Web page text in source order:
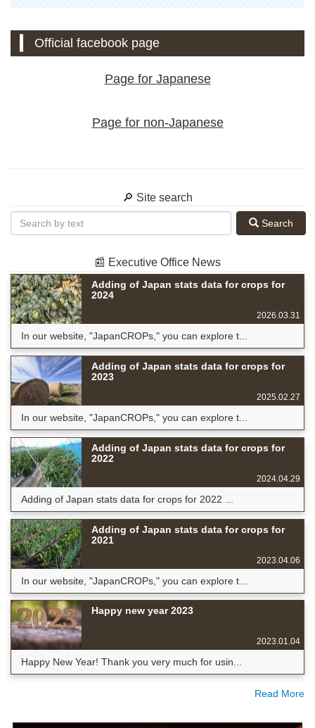
Official facebook page
Page for Japanese
Page for non-Japanese
🔎 Site search
Search
📰 Executive Office News
Adding of Japan stats data for crops for
2024
2026.03.31
In our website, "JapanCROPs," you can explore t...
Adding of Japan stats data for crops for
2023
2025.02.27
In our website, "JapanCROPs," you can explore t...
Adding of Japan stats data for crops for
2022
2024.04.29
Adding of Japan stats data for crops for 2022 ...
Adding of Japan stats data for crops for
2021
2023.04.06
In our website, "JapanCROPs," you can explore t...
Happy new year 2023
2023.01.04
Happy New Year! Thank you very much for usin...
Read More